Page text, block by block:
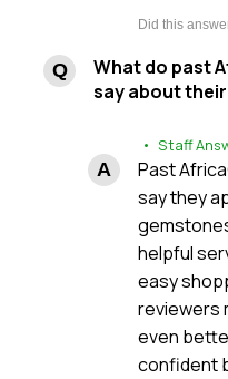
What do past
say about
• Staff
Past
say they
helpful
easy
reviewers
even
confident